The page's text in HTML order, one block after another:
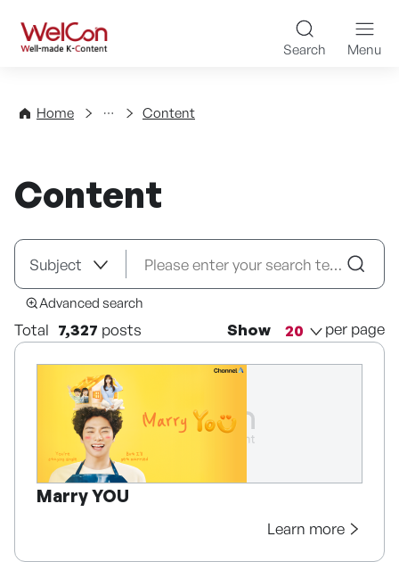
WelCon Well-made K-
Search Menu
Home
Directory Content
Content
Advanced search
Total 7,327 posts Show per page
Marry YOU
Learn more